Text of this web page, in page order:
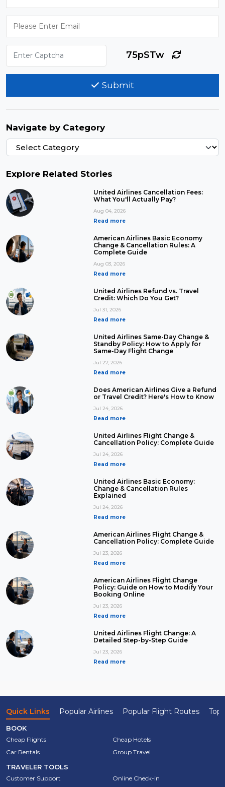
75pSTw
Submit
Navigate by Category
Explore Related Stories
United Airlines Cancellation Fees:
What You'll Actually Pay?
Aug 04, 2026
Read more
American Airlines Basic Economy
Change & Cancellation Rules: A
Complete Guide
Aug 03, 2026
Read more
United Airlines Refund vs. Travel
Credit: Which Do You Get?
Jul 31, 2026
Read more
United Airlines Same-Day Change &
Standby Policy: How to Apply for
Same-Day Flight Change
Jul 27, 2026
Read more
Does American Airlines Give a Refund
or Travel Credit? Here's How to Know
Jul 24, 2026
Read more
United Airlines Flight Change &
Cancellation Policy: Complete Guide
Jul 24, 2026
Read more
United Airlines Basic Economy:
Change & Cancellation Rules
Explained
Jul 24, 2026
Read more
American Airlines Flight Change &
Cancellation Policy: Complete Guide
Jul 23, 2026
Read more
American Airlines Flight Change
Policy: Guide on How to Modify Your
Booking Online
Jul 23, 2026
Read more
United Airlines Flight Change: A
Detailed Step-by-Step Guide
Jul 23, 2026
Read more
Quick Links Popular Airlines Popular Flight Routes Top
BOOK
Cheap Flights
Cheap Hotels
Car Rentals
Group Travel
TRAVELER TOOLS
Customer Support
Online Check-in